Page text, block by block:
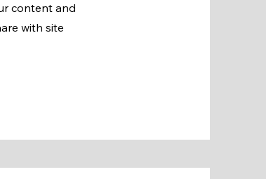
content and
with site